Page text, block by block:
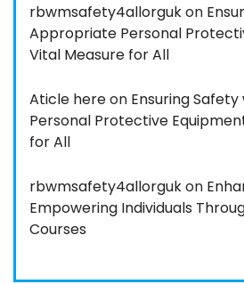
rbwmsafety4allorgukon
Appropriate Personal
Vital Measure for All
Aticle hereon Ensuring
Personal Protective
for All
rbwmsafety4allorgukon
Empowering Individuals
Courses